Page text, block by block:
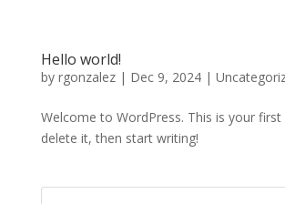
Hello world!
by rgonzalez| Dec 9, 2024|
Welcome to WordPress. This is your
delete it, then start writing!